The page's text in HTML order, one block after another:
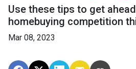
Use these tips to get
homebuying competition
Mar 08, 2023